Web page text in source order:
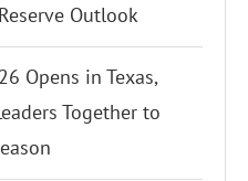
Outlook
Opens in Texas,
Together to